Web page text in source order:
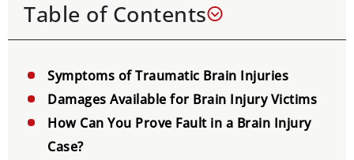
Table of Contents
Symptoms of Traumatic Brain Injuries
Damages Available for Brain Injury Victims
How Can You Prove Fault in a Brain Injury
Case?